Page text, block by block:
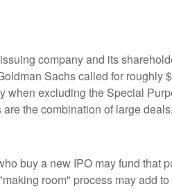
company and its
Sachs called for
when excluding the Special
the combination of large
buy a new IPO may fund
room" process may add